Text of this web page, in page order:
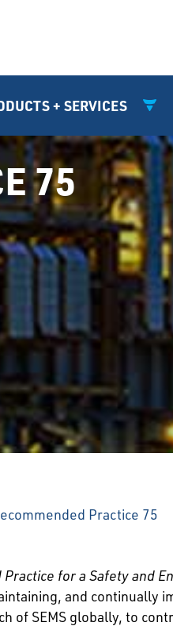
+ SERVICES
75
Practice 75
Practice for a Safety and
and continually
of SEMS globally, to